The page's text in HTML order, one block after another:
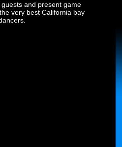
and present game
very best California bay